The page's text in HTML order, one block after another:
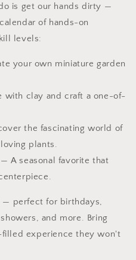
is get our hands dirty —
of hands-on
levels:
your own miniature garden
with clay and craft a one-of-
the fascinating world of
plants.
— A seasonal favorite that
— perfect for birthdays,
and more. Bring
experience they won't